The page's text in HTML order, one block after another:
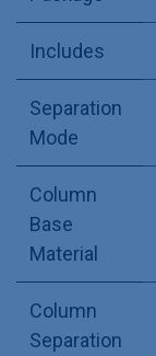
Includes
Separation
Mode
Column
Base
Material
Column
Separation